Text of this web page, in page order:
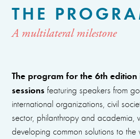
THE
A multilateral milestone
The program for the 6th
sessions featuring speakers from
international organizations, civil
sector, philanthropy and academia,
developing common solutions to the